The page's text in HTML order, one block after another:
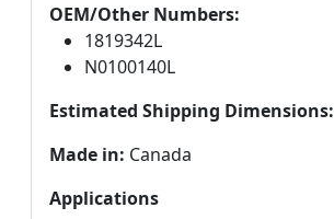
OEM/Other Numbers:
1819342L
N0100140L
Estimated Shipping Dimensions:
Made in: Canada
Applications